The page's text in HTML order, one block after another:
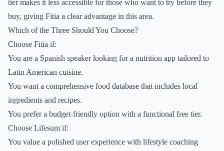
tier makes it less accessible for those who want to try before they
buy, giving Fitia a clear advantage in this area.
Which of the Three Should You Choose?
Choose Fitia if:
You are a Spanish speaker looking for a nutrition app tailored to
Latin American cuisine.
You want a comprehensive food database that includes local
ingredients and recipes.
You prefer a budget-friendly option with a functional free tier.
Choose Lifesum if:
You value a polished user experience with lifestyle coaching